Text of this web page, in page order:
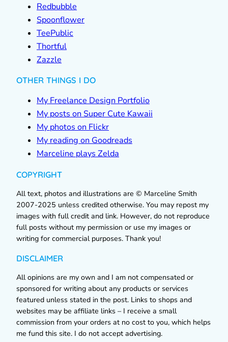
Redbubble
Spoonflower
TeePublic
Thortful
Zazzle
OTHER THINGS I DO
My Freelance Design Portfolio
My posts on Super Cute Kawaii
My photos on Flickr
My reading on Goodreads
Marceline plays Zelda
COPYRIGHT
All text, photos and illustrations are © Marceline Smith
2007-2025 unless credited otherwise. You may repost my
images with full credit and link. However, do not reproduce
full posts without my permission or use my images or
writing for commercial purposes. Thank you!
DISCLAIMER
All opinions are my own and I am not compensated or
sponsored for writing about any products or services
featured unless stated in the post. Links to shops and
websites may be affiliate links – I receive a small
commission from your orders at no cost to you, which helps
me fund this site. I do not accept advertising.